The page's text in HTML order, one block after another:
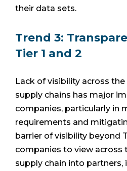
their data sets.
Trend 3:
Tier 1 and 2
Lack of visibility across
supply chains has major
companies, particularly in
requirements and
barrier of visibility beyond
companies to view across
supply chain into partners,